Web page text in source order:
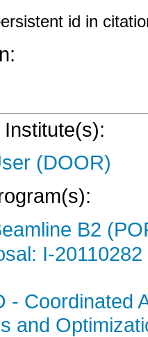
id in
(DOOR)
B2
I-
- Coordinated
and